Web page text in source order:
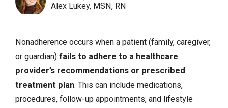
Alex Lukey, MSN, RN
Nonadherence occurs when a patient (family, caregiver,
or guardian) fails to adhere to a healthcare
provider’s recommendations or prescribed
treatment plan. This can include medications,
procedures, follow-up appointments, and lifestyle